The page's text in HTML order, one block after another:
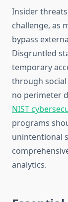
Insider
challenge, as
bypass
Disgruntled
temporary
through
no perimeter
NIST
programs
unintentional
analytics.